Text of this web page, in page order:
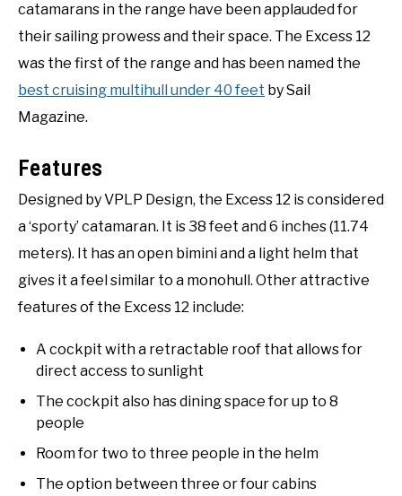
catamarans in the range have been applauded for
their sailing prowess and their space. The Excess 12
was the first of the range and has been named the
best cruising multihull under 40 feet by Sail
Magazine.
Features
Designed by VPLP Design, the Excess 12 is considered
a ‘sporty’ catamaran. It is 38 feet and 6 inches (11.74
meters). It has an open bimini and a light helm that
gives it a feel similar to a monohull. Other attractive
features of the Excess 12 include:
A cockpit with a retractable roof that allows for
direct access to sunlight
The cockpit also has dining space for up to 8
people
Room for two to three people in the helm
The option between three or four cabins